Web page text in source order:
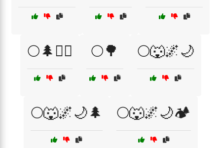
🌕🌲🧙‍♀️ 🌕🌳 🌕🐺🌌🌙
🌕🐺🌌🌙🌲 🌕🐺🌌🌙🏕️